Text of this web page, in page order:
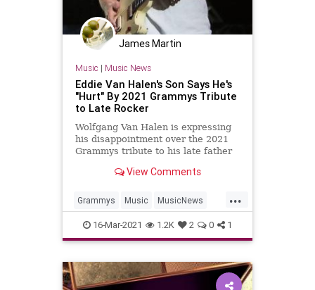
James Martin
Music | Music News
Eddie Van Halen's Son Says He's
"Hurt" By 2021 Grammys Tribute
to Late Rocker
Wolfgang Van Halen is expressing
his disappointment over the 2021
Grammys tribute to his late father
View Comments
...
Grammys Music MusicNews
VanHalen
16-Mar-2021 1.2K 2 0 1